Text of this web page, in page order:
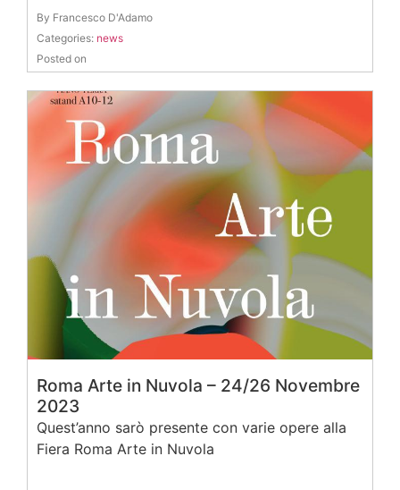
By Francesco D'Adamo
Categories: news
Posted on
Roma Arte in Nuvola – 24/26 Novembre
2023
Quest’anno sarò presente con varie opere alla
Fiera Roma Arte in Nuvola